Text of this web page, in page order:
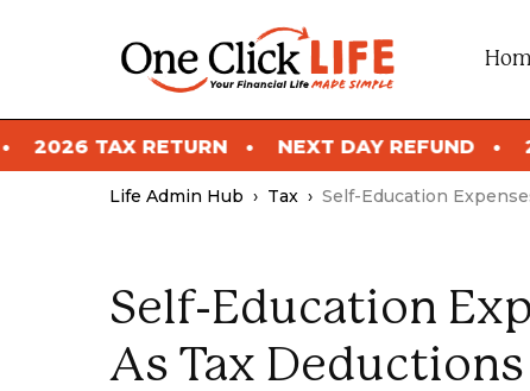
NEXT DAY REFUND 2026 TAX RETURN
Life Admin Hub › Tax › Self-Education
Self-Education
As Tax Deductions